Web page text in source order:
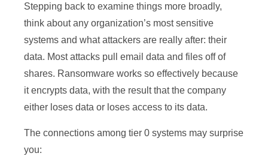
Stepping back to examine things more broadly,
think about any organization’s most sensitive
systems and what attackers are really after: their
data. Most attacks pull email data and files off of
shares. Ransomware works so effectively because
it encrypts data, with the result that the company
either loses data or loses access to its data.
The connections among tier 0 systems may surprise
you: